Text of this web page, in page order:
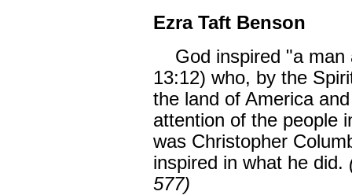
Ezra Taft Benson
God inspired "a man
13:12) who, by the
the land of America
attention of the people
was Christopher
inspired in what he did.
577)